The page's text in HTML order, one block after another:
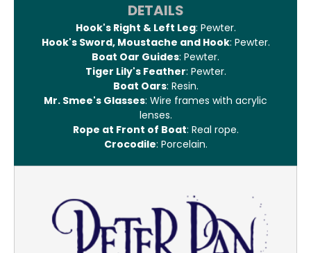
DETAILS
Hook's Right & Left Leg: Pewter.
Hook's Sword, Moustache and Hook: Pewter.
Boat Oar Guides: Pewter.
Tiger Lily's Feather: Pewter.
Boat Oars: Resin.
Mr. Smee's Glasses: Wire frames with acrylic
lenses.
Rope at Front of Boat: Real rope.
Crocodile: Porcelain.